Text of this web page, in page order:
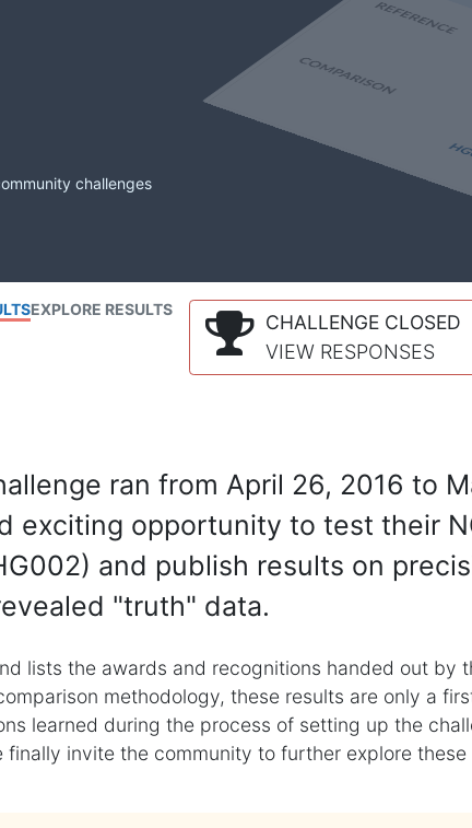
challenges
EXPLORE RESULTS
CHALLENGE CLOSED
VIEW RESPONSES
ran from April 26, 2016 to
exciting opportunity to test their
and publish results on
"truth" data.
lists the awards and recognitions handed out by
methodology, these results are only a
learned during the process of setting up the
invite the community to further explore